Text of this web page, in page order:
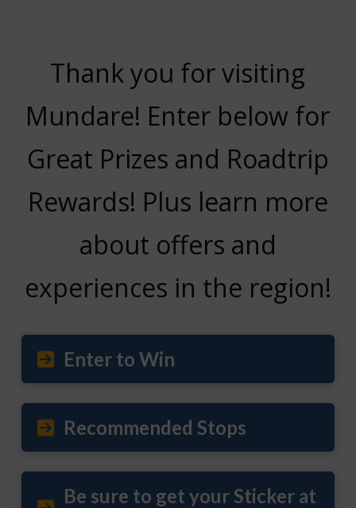
Thank you for visiting
Mundare! Enter below for
Great Prizes and Roadtrip
Rewards! Plus learn more
about offers and
experiences in the region!
Enter to Win
Recommended Stops
Be sure to get your Sticker at